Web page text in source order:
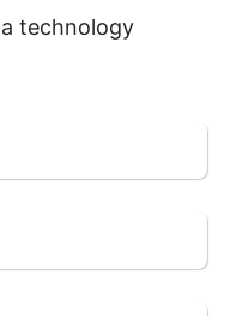
technology